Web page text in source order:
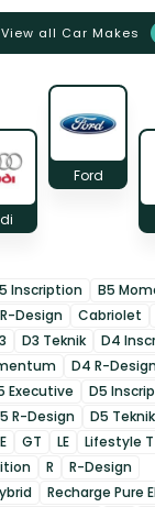
View all Car Makes
Ford
Inscription
B5
Design Cabriolet
D3 Teknik D4
D4 R-
Executive D5
R-Design D5 Teknik
GT LE Lifestyle T
R
R-Design
Recharge Pure